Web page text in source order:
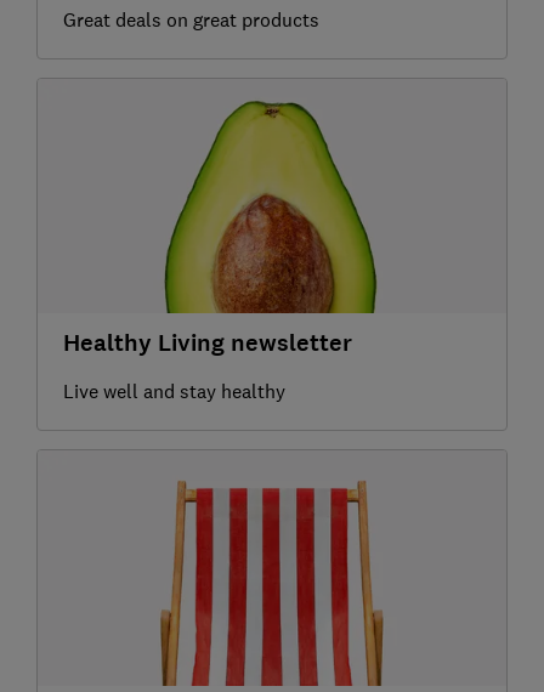
Great deals on great products
Healthy Living newsletter
Live well and stay healthy